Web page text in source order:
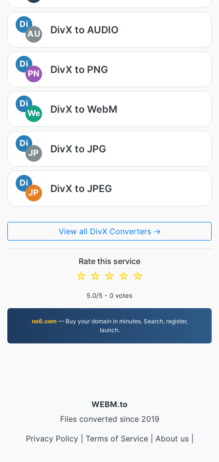
Di
AU
DivX to AUDIO
Di
PN
DivX to PNG
Di
We
DivX to WebM
Di
JP
DivX to JPG
Di
JP
DivX to JPEG
View all DivX Converters →
Rate this service
☆
☆
☆
☆
☆
5.0/5 - 0 votes
ns6.com— Buy your domain in minutes. Search, register,
launch.
WEBM.to
Files converted since 2019
Privacy Policy| Terms of Service| About us|